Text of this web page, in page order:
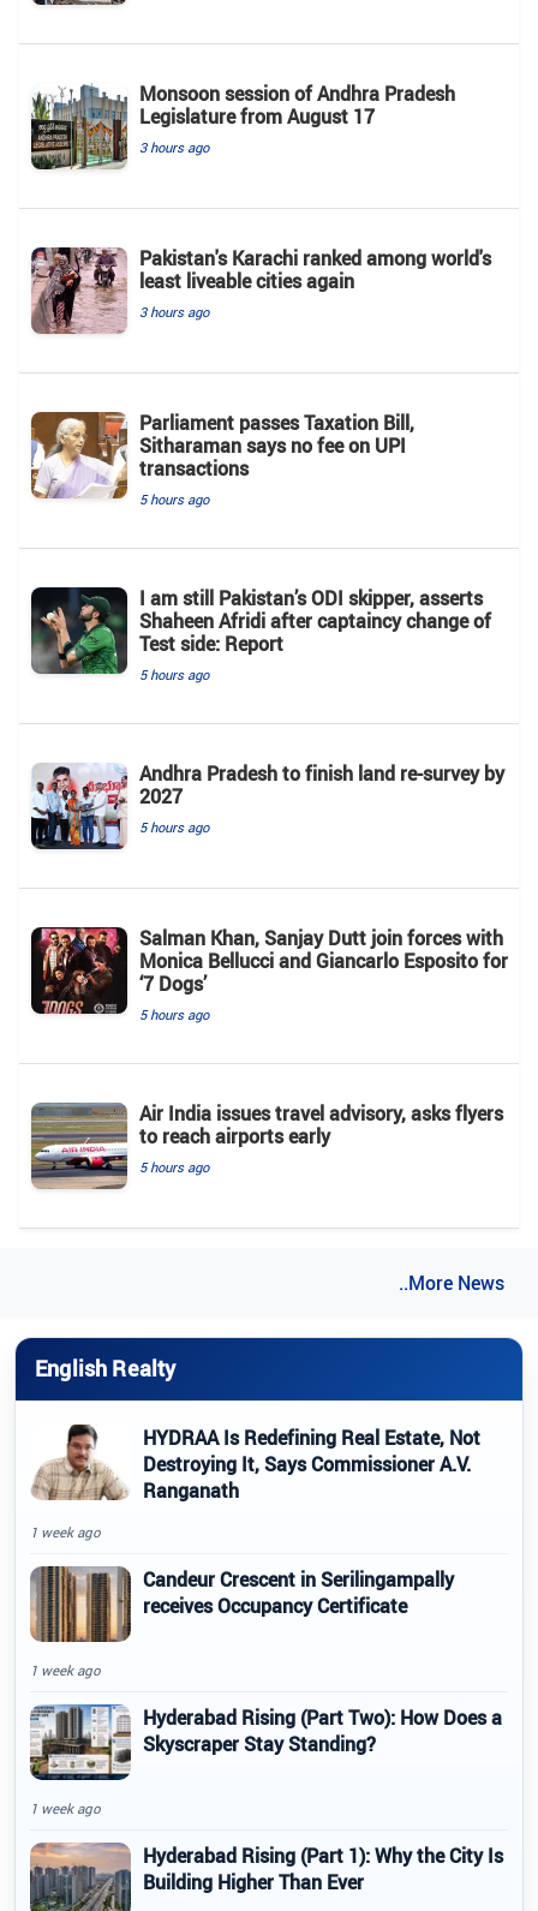
Monsoon session of Andhra Pradesh
Legislature from August 17
3 hours ago
Pakistan's Karachi ranked among world's
least liveable cities again
3 hours ago
Parliament passes Taxation Bill,
Sitharaman says no fee on UPI
transactions
5 hours ago
I am still Pakistan’s ODI skipper, asserts
Shaheen Afridi after captaincy change of
Test side: Report
5 hours ago
Andhra Pradesh to finish land re-survey by
2027
5 hours ago
Salman Khan, Sanjay Dutt join forces with
Monica Bellucci and Giancarlo Esposito for
‘7 Dogs’
5 hours ago
Air India issues travel advisory, asks flyers
to reach airports early
5 hours ago
..More News
English Realty
HYDRAA Is Redefining Real Estate, Not
Destroying It, Says Commissioner A.V.
Ranganath
1 week ago
Candeur Crescent in Serilingampally
receives Occupancy Certificate
1 week ago
Hyderabad Rising (Part Two): How Does a
Skyscraper Stay Standing?
1 week ago
Hyderabad Rising (Part 1): Why the City Is
Building Higher Than Ever